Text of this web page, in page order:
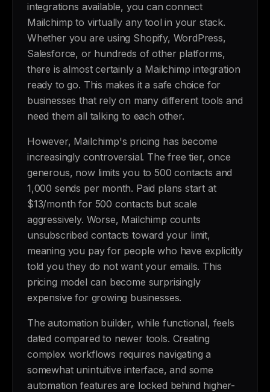
integrations available, you can connect
Mailchimp to virtually any tool in your stack.
Whether you are using Shopify, WordPress,
Salesforce, or hundreds of other platforms,
there is almost certainly a Mailchimp integration
ready to go. This makes it a safe choice for
businesses that rely on many different tools and
need them all talking to each other.
However, Mailchimp's pricing has become
increasingly controversial. The free tier, once
generous, now limits you to 500 contacts and
1,000 sends per month. Paid plans start at
$13/month for 500 contacts but scale
aggressively. Worse, Mailchimp counts
unsubscribed contacts toward your limit,
meaning you pay for people who have explicitly
told you they do not want your emails. This
pricing model can become surprisingly
expensive for growing businesses.
The automation builder, while functional, feels
dated compared to newer tools. Creating
complex workflows requires navigating a
somewhat unintuitive interface, and some
automation features are locked behind higher-